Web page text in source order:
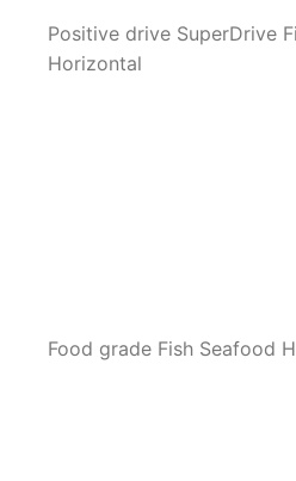
Positive drive SuperDrive
Horizontal
Food grade Fish Seafood